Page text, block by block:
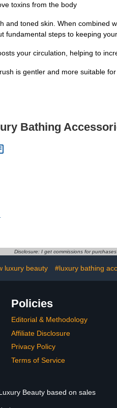
toxins from the body
and toned skin. When
fundamental steps to keeping
your circulation, helping to
is gentler and more suitable
Bathing
Disclosure: I get commissions for
luxury beauty #luxury bathing
Policies
Editorial & Methodology
Affiliate Disclosure
Privacy Policy
Terms of Service
Beauty based on sales